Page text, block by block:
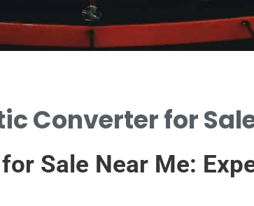
Converter for
Sale Near Me: